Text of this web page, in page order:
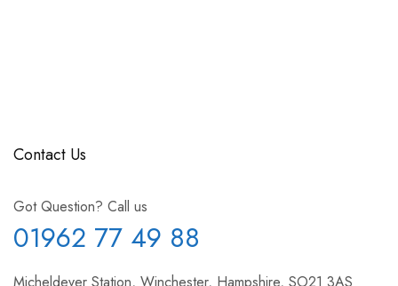
Contact Us
Got Question? Call us
01962 77 49 88
Micheldever Station, Winchester, Hampshire, SO21 3AS